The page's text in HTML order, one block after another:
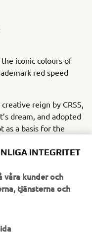
iconic colours of
red speed
reign by CRSS,
dream, and adopted
as a basis for the
a heartbeat effect
an organic
and a roaring
Tail from Café
is about, melding
create future visions
INTEGRITET
våra kunder och
tjänsterna och